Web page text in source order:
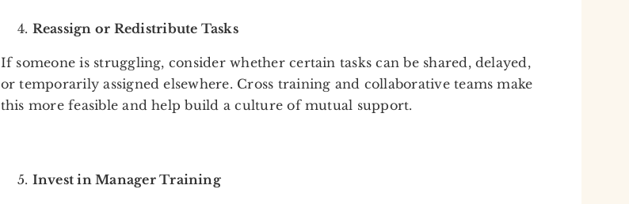
Reassign or Redistribute Tasks
If someone is struggling, consider whether certain tasks can be shared, delayed,
or temporarily assigned elsewhere. Cross training and collaborative teams make
this more feasible and help build a culture of mutual support.
Invest in Manager Training